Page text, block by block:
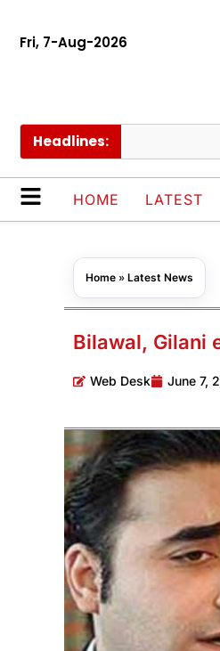
Fri, 7-Aug-2026
Headlines:
HOME LATEST
Home » Latest News
Bilawal, Gilani
Web Desk June 7,